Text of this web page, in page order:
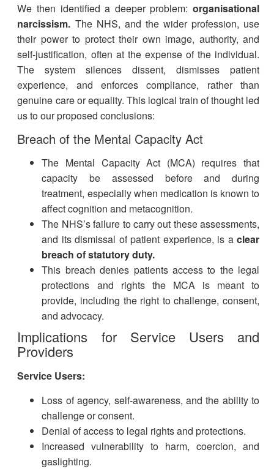
We then identified a deeper problem:organisational
narcissism. The NHS, and the wider profession, use
their power to protect their own image, authority, and
self-justification, often at the expense of the individual.
The system silences dissent, dismisses patient
experience, and enforces compliance, rather than
genuine care or equality. This logical train of thought led
us to our proposed conclusions:
Breach of the Mental Capacity Act
The Mental Capacity Act (MCA) requires that
capacity be assessed before and during
treatment, especially when medication is known to
affect cognition and metacognition.
The NHS’s failure to carry out these assessments,
and its dismissal of patient experience, is aclear
breach of statutory duty.
This breach denies patients access to the legal
protections and rights the MCA is meant to
provide, including the right to challenge, consent,
and advocacy.
Implications for Service Users and
Providers
Service Users:
Loss of agency, self-awareness, and the ability to
challenge or consent.
Denial of access to legal rights and protections.
Increased vulnerability to harm, coercion, and
gaslighting.